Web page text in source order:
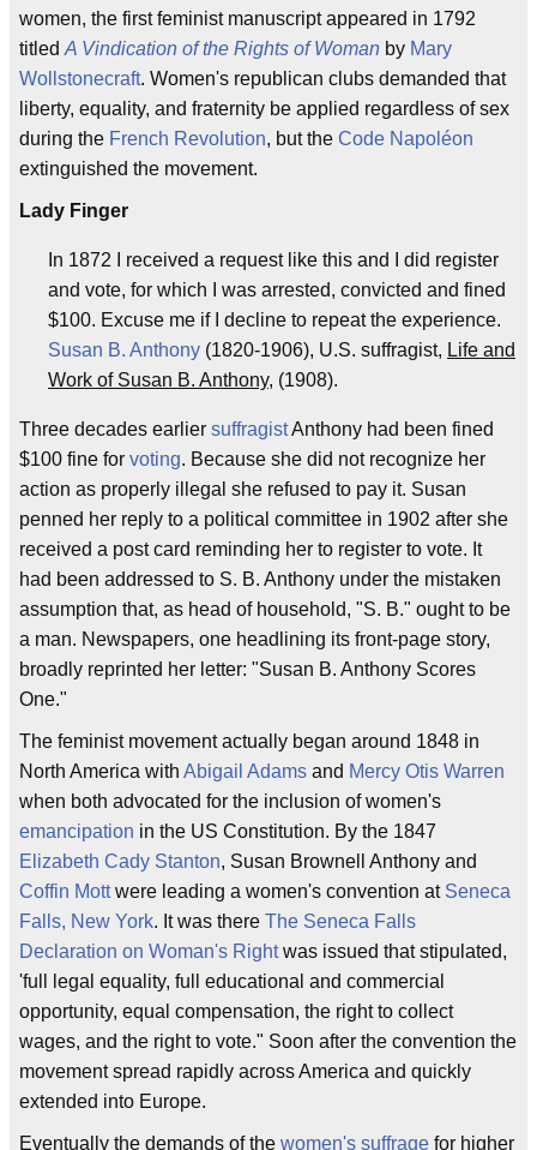
women, the first feminist manuscript appeared in 1792
titled A Vindication of the Rights of Woman by Mary
Wollstonecraft. Women's republican clubs demanded that
liberty, equality, and fraternity be applied regardless of sex
during the French Revolution, but the Code Napoléon
extinguished the movement.
Lady Finger
In 1872 I received a request like this and I did register
and vote, for which I was arrested, convicted and fined
$100. Excuse me if I decline to repeat the experience.
Susan B. Anthony (1820-1906), U.S. suffragist, Life and
Work of Susan B. Anthony, (1908).
Three decades earlier suffragistAnthony had been fined
$100 fine for voting. Because she did not recognize her
action as properly illegal she refused to pay it. Susan
penned her reply to a political committee in 1902 after she
received a post card reminding her to register to vote. It
had been addressed to S. B. Anthony under the mistaken
assumption that, as head of household, "S. B." ought to be
a man. Newspapers, one headlining its front-page story,
broadly reprinted her letter: "Susan B. Anthony Scores
One."
The feminist movement actually began around 1848 in
North America with Abigail Adams and Mercy Otis Warren
when both advocated for the inclusion of women's
emancipation in the US Constitution. By the 1847
Elizabeth Cady Stanton, Susan Brownell Anthony and
Coffin Mottwere leading a women's convention at Seneca
Falls, New York. It was there The Seneca Falls
Declaration on Woman's Rightwas issued that stipulated,
'full legal equality, full educational and commercial
opportunity, equal compensation, the right to collect
wages, and the right to vote." Soon after the convention the
movement spread rapidly across America and quickly
extended into Europe.
Eventually the demands of the women's suffrage for higher